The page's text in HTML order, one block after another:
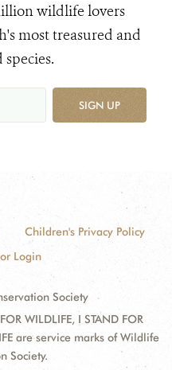
wildlife lovers
most treasured and
SIGN UP
Children's Privacy Policy
Login
Society
WILDLIFE, I STAND FOR
are service marks of Wildlife
Society.